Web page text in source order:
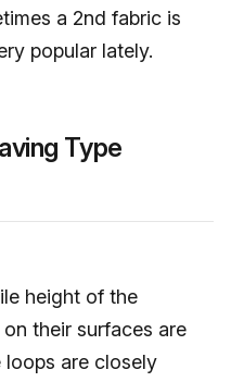
a 2nd fabric is
popular lately.
Type
height of the
their surfaces are
are closely